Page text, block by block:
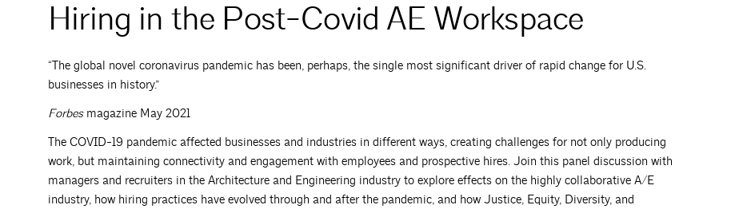
Hiring in the Post-Covid AE Workspace
“The global novel coronavirus pandemic has been, perhaps, the single most significant driver of rapid change for U.S.
businesses in history.”
Forbesmagazine May 2021
The COVID-19 pandemic affected businesses and industries in different ways, creating challenges for not only producing
work, but maintaining connectivity and engagement with employees and prospective hires. Join this panel discussion with
managers and recruiters in the Architecture and Engineering industry to explore effects on the highly collaborative A/E
industry, how hiring practices have evolved through and after the pandemic, and how Justice, Equity, Diversity, and